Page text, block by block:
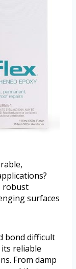
robust
surfaces
bond difficult
reliable
From damp